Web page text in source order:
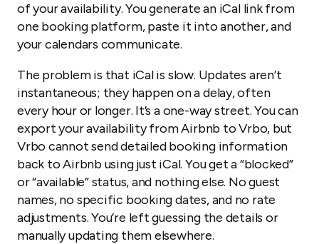
of your availability. You generate an iCal link from
one booking platform, paste it into another, and
your calendars communicate.
The problem is that iCal is slow. Updates aren’t
instantaneous; they happen on a delay, often
every hour or longer. It’s a one-way street. You can
export your availability from Airbnb to Vrbo, but
Vrbo cannot send detailed booking information
back to Airbnb using just iCal. You get a “blocked”
or “available” status, and nothing else. No guest
names, no specific booking dates, and no rate
adjustments. You’re left guessing the details or
manually updating them elsewhere.